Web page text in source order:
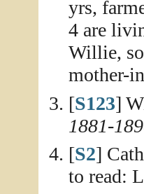
yrs,
4 are
Willie,
mother-
[S123]
1881-
[S2]
to read: